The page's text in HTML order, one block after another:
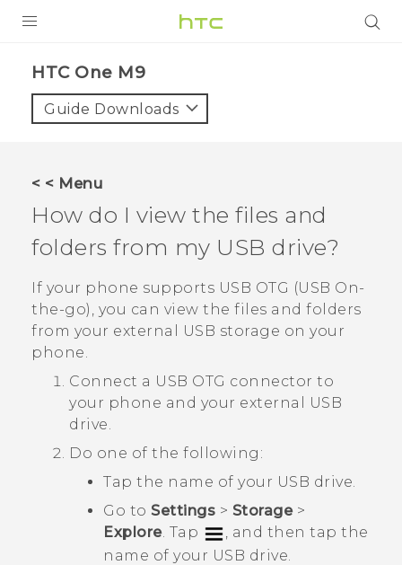
VIVE
VIVERSE
APPS
STORE
SUPPORT
HTC One M9‎
Guide Downloads
< < Menu
How do I view the files and
folders from my USB drive?
If your phone supports USB OTG (USB On-
the-go), you can view the files and folders
from your external USB storage on your
phone.
Connect a USB OTG connector to
your phone and your external USB
drive.
Do one of the following:
Tap the name of your USB drive.
Go to Settings > Storage>
Explore. Tap
, and then tap the
name of your USB drive.